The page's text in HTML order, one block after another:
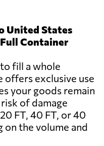
United States
Container
fill a whole
offers exclusive use
your goods remain
of damage
FT, 40 FT, or 40
on the volume and